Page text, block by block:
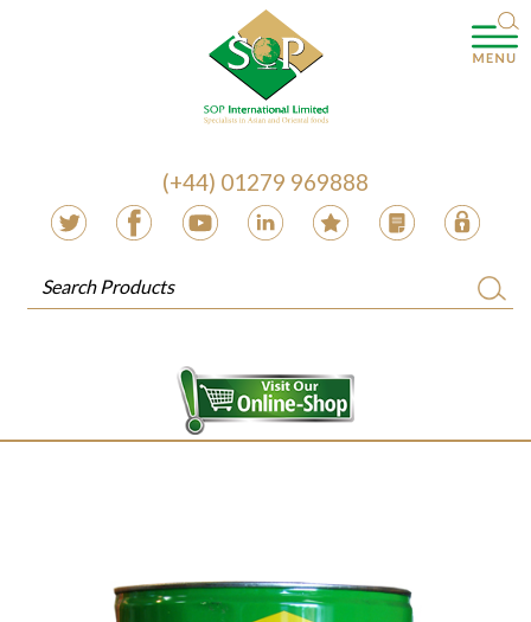
(+44) 01279 969888